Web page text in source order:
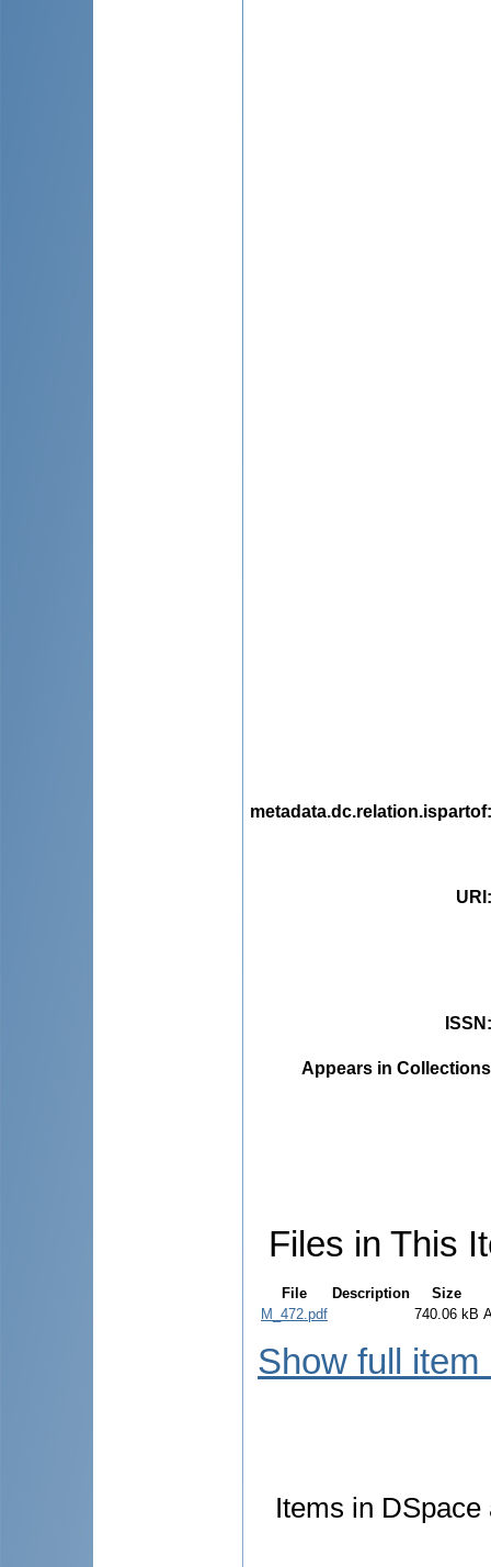
metadata.dc.relation.ispartof
URI
ISSN
Appears in
Files in This
File Description
Size
M_472.pdf
740.06 kB
Show full item
Items in